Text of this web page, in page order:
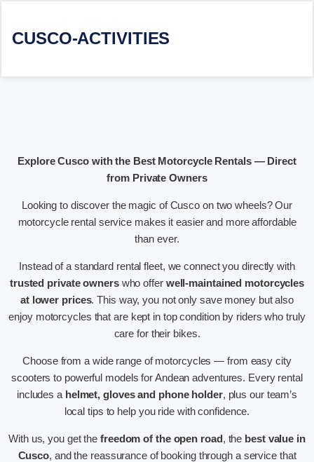
CUSCO-ACTIVITIES
Explore Cusco with the Best Motorcycle Rentals — Direct
from Private Owners
Looking to discover the magic of Cusco on two wheels? Our
motorcycle rental service makes it easier and more affordable
than ever.
Instead of a standard rental fleet, we connect you directly with
trusted private ownerswho offer well-maintained motorcycles
at lower prices. This way, you not only save money but also
enjoy motorcycles that are kept in top condition by riders who truly
care for their bikes.
Choose from a wide range of motorcycles — from easy city
scooters to powerful models for Andean adventures. Every rental
includes a helmet, gloves and phone holder, plus our team’s
local tips to help you ride with confidence.
With us, you get thefreedom of the open road, the best value in
Cusco, and the reassurance of booking through a service that